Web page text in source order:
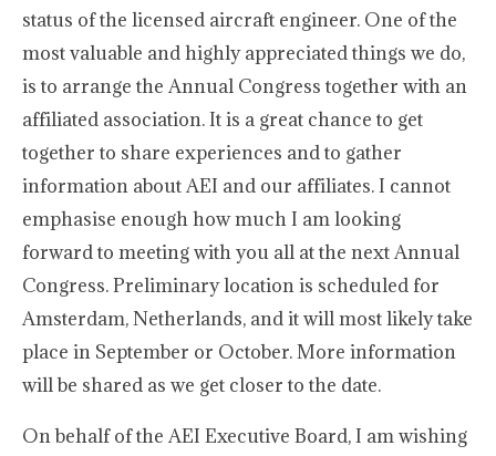
status of the licensed aircraft engineer. One of the
most valuable and highly appreciated things we do,
is to arrange the Annual Congress together with an
affiliated association. It is a great chance to get
together to share experiences and to gather
information about AEI and our affiliates. I cannot
emphasise enough how much I am looking
forward to meeting with you all at the next Annual
Congress. Preliminary location is scheduled for
Amsterdam, Netherlands, and it will most likely take
place in September or October. More information
will be shared as we get closer to the date.
On behalf of the AEI Executive Board, I am wishing